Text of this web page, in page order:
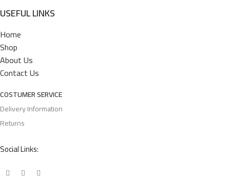
USEFUL LINKS
Home
Shop
About Us
Contact Us
COSTUMER SERVICE
Delivery Information
Returns
Social Links: